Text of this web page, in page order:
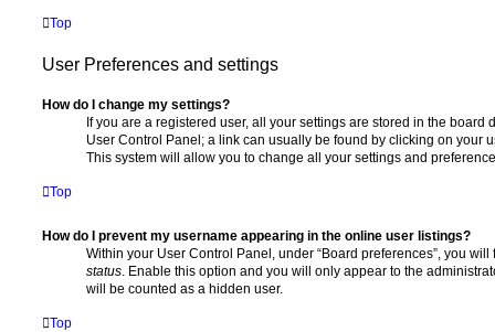
Top
User Preferences and settings
How do I change my settings?
If you are a registered user, all your settings are stored in the board
User Control Panel; a link can usually be found by clicking on your
This system will allow you to change all your settings and
Top
How do I prevent my username appearing in the online user listings?
Within your User Control Panel, under “Board preferences”, you
status . Enable this option and you will only appear to the
will be counted as a hidden user.
Top